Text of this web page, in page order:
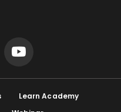
Learn Academy